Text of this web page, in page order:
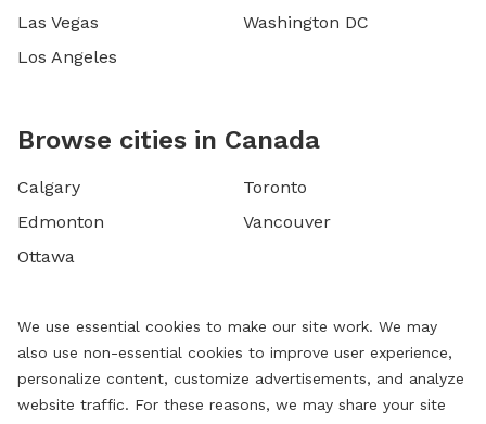
Las Vegas
Los Angeles
Washington DC
Browse cities in Canada
Calgary
Edmonton
Ottawa
Toronto
Vancouver
We use essential cookies to make our site work. We may
also use non-essential cookies to improve user experience,
personalize content, customize advertisements, and analyze
website traffic. For these reasons, we may share your site